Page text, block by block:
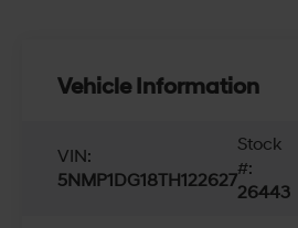
Vehicle Information
VIN:
5NMP1DG18TH122627
Stock
#:
26443